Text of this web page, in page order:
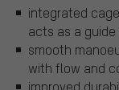
integrated
acts as a
smooth
with flow and
improved